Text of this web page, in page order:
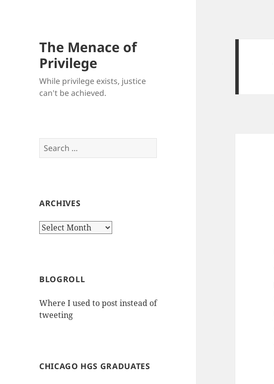
The Menace of
Privilege
While privilege exists, justice
can't be achieved.
Search
for:
ARCHIVES
Archives
BLOGROLL
Where I used to post instead of
tweeting
CHICAGO HGS GRADUATES